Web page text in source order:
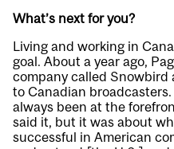
What’s next for you?
Living and working in
goal. About a year ago,
company called Snowbird
to Canadian
always been at the
said it, but it was about
successful in American